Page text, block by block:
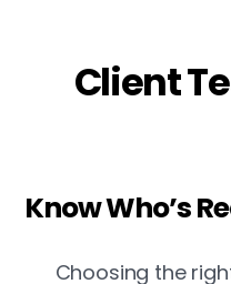
Client
Know Who’s
Choosing the